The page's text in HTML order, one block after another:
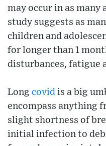
may occur in as many
study suggests as
children and
for longer than 1
disturbances, fatigue
Long covid is a big
encompass anything
slight shortness of
initial infection to